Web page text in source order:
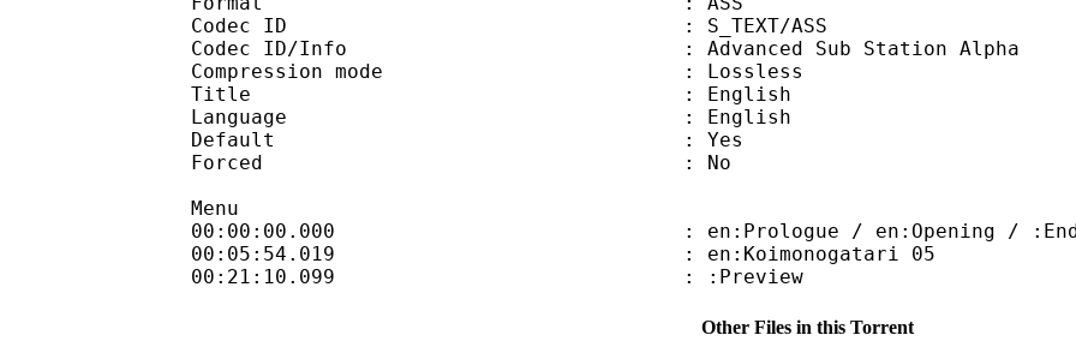
Codec ID : S_TEXT/ASS
Codec ID/Info : Advanced Sub Station Alpha
Compression mode : Lossless
Title : English
Language : English
Default : Yes
Forced : No
Menu
00:00:00.000 : en:Prologue / en:Opening /
00:05:54.019 : en:Koimonogatari 05
00:21:10.099 : :Preview
Other Files in this Torrent